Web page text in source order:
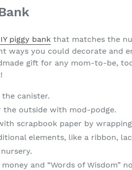
piggy bank that matches the
ways you could decorate and
gift for any mom-to-be,
canister.
the outside with mod-podge.
scrapbook paper by
elements, like a ribbon,
money and “Words of